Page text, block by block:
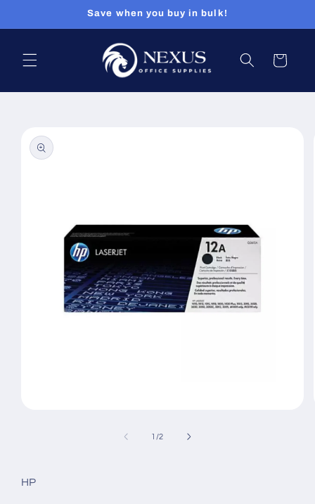
Save when you buy in bulk!
Cart
product
information
1 /of
2
HP